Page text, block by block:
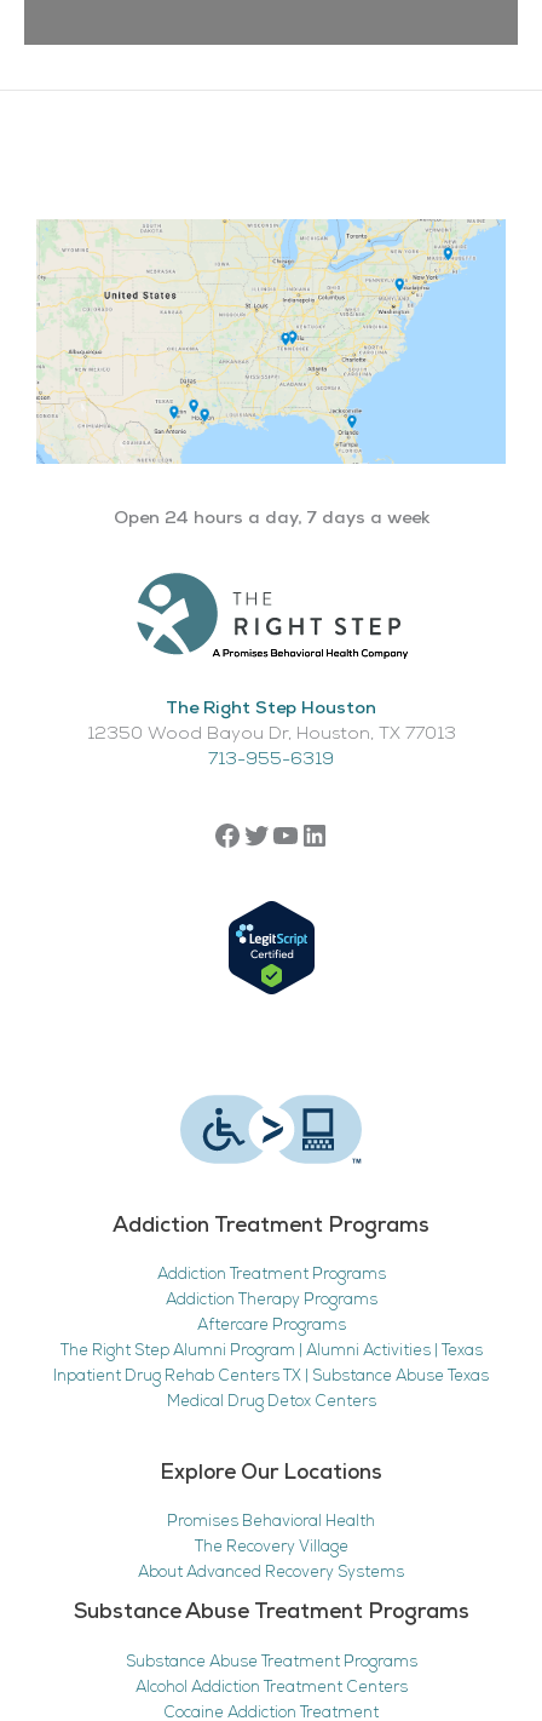
Open 24 hours a day, 7 days a week
The Right Step Houston
12350 Wood Bayou Dr, Houston, TX 77013​
713-955-6319
Addiction Treatment Programs
Addiction Treatment Programs
Addiction Therapy Programs
Aftercare Programs
The Right Step Alumni Program | Alumni Activities | Texas
Inpatient Drug Rehab Centers TX | Substance Abuse Texas
Medical Drug Detox Centers
Explore Our Locations
Promises Behavioral Health
The Recovery Village
About Advanced Recovery Systems
Substance Abuse Treatment Programs
Substance Abuse Treatment Programs
Alcohol Addiction Treatment Centers
Cocaine Addiction Treatment